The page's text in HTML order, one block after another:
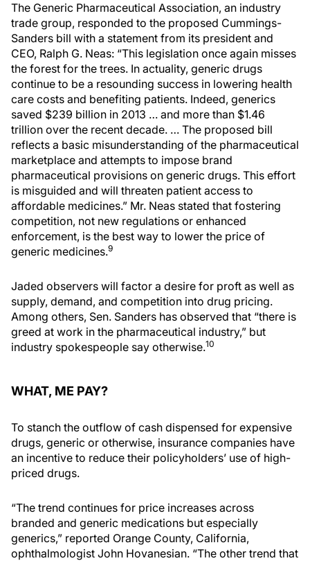
The Generic Pharmaceutical Association, an industry
trade group, responded to the proposed Cummings-
Sanders bill with a statement from its president and
CEO, Ralph G. Neas: “This legislation once again misses
the forest for the trees. In actuality, generic drugs
continue to be a resounding success in lowering health
care costs and benefiting patients. Indeed, generics
saved $239 billion in 2013 … and more than $1.46
trillion over the recent decade. … The proposed bill
reflects a basic misunderstanding of the pharmaceutical
marketplace and attempts to impose brand
pharmaceutical provisions on generic drugs. This effort
is misguided and will threaten patient access to
affordable medicines.” Mr. Neas stated that fostering
competition, not new regulations or enhanced
enforcement, is the best way to lower the price of
generic medicines.9
Jaded observers will factor a desire for proft as well as
supply, demand, and competition into drug pricing.
Among others, Sen. Sanders has observed that “there is
greed at work in the pharmaceutical industry,” but
industry spokespeople say otherwise.10
WHAT, ME PAY?
To stanch the outflow of cash dispensed for expensive
drugs, generic or otherwise, insurance companies have
an incentive to reduce their policyholders’ use of high-
priced drugs.
“The trend continues for price increases across
branded and generic medications but especially
generics,” reported Orange County, California,
ophthalmologist John Hovanesian. “The other trend that